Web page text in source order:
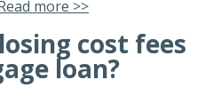
more >>
cost fees
loan?